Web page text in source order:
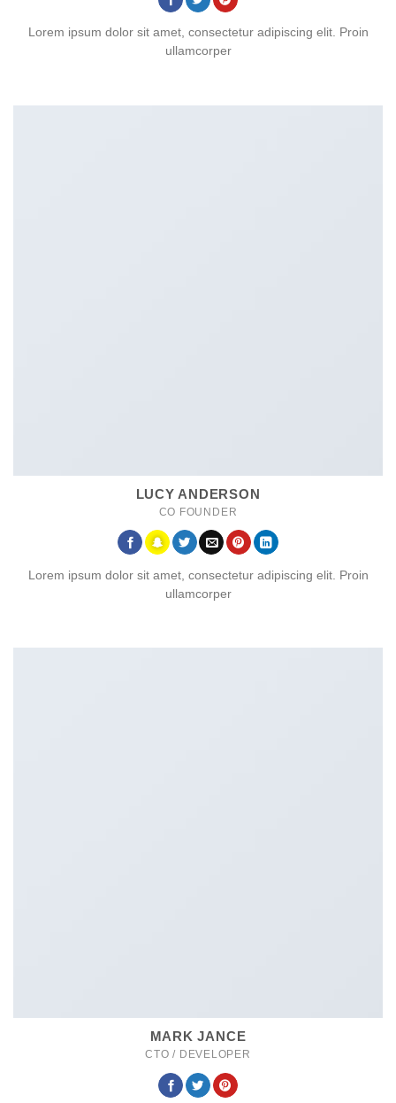
Lorem ipsum dolor sit amet, consectetur adipiscing elit. Proin
ullamcorper
LUCY ANDERSON
CO FOUNDER
Lorem ipsum dolor sit amet, consectetur adipiscing elit. Proin
ullamcorper
MARK JANCE
CTO / DEVELOPER